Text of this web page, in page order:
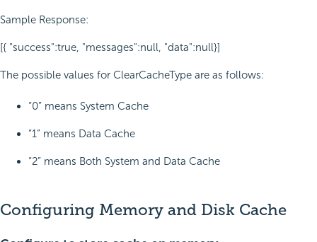
Sample Response:
[{ "success":true, "messages":null, "data":null}]
The possible values for ClearCacheType are as follows:
“0” means System Cache
“1” means Data Cache
“2” means Both System and Data Cache
Configuring Memory and Disk Cache